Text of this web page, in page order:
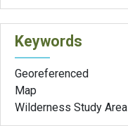
Keywords
Georeferenced
Map
Wilderness Study Area